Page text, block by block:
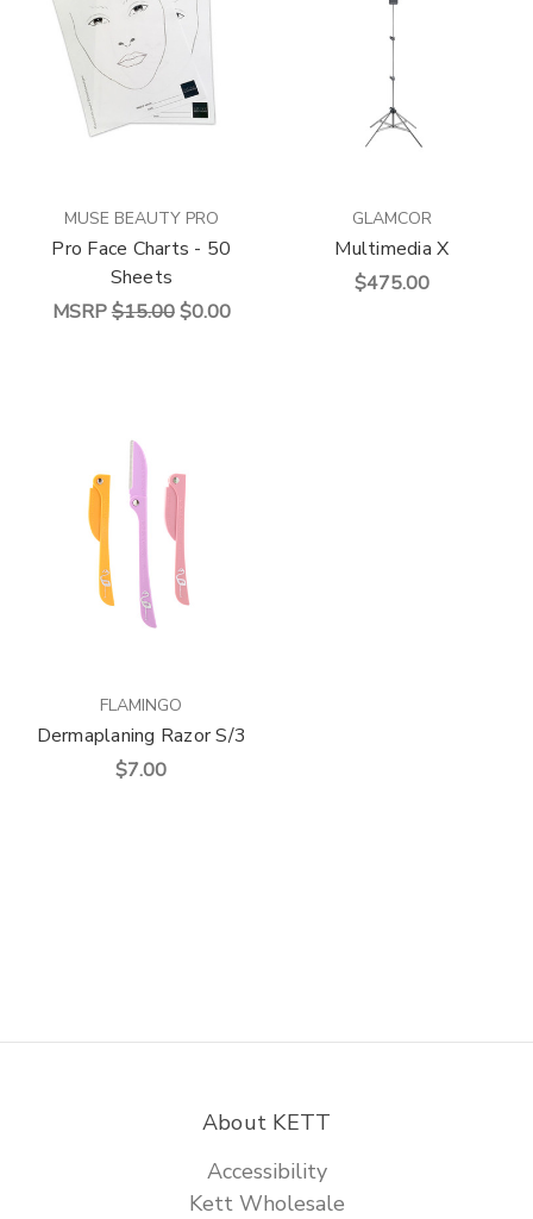
MUSE BEAUTY PRO
Pro Face Charts - 50
Sheets
MSRP$15.00$0.00
GLAMCOR
Multimedia X
$475.00
FLAMINGO
Dermaplaning Razor S/3
$7.00
About KETT
Accessibility
Kett Wholesale